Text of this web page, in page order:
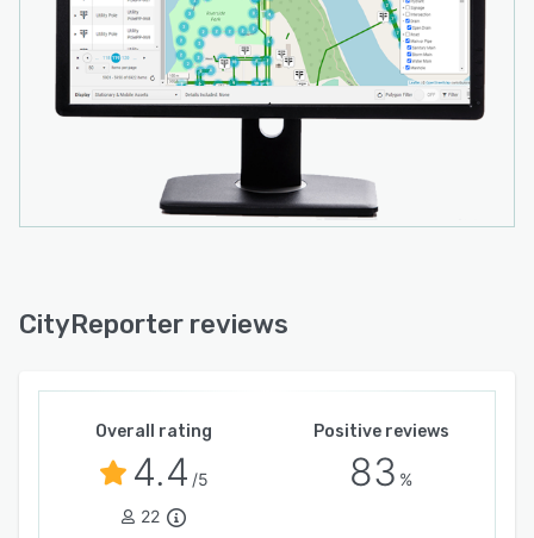
municipal teams can trust their data is always
accessible and protected.
Whether you manage small-town operations or
a larger county, CityReporter delivers the
scalability, transparency, and performance
modern governments expect.
CityReporter reviews
Overall rating
4.4 /5
22
Positive reviews
83 %